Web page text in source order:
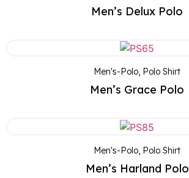
Men’s Delux Polo
Men's-Polo, Polo Shirt
Men’s Grace Polo
Men's-Polo, Polo Shirt
Men’s Harland Polo